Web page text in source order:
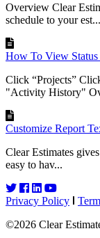
Overview Clear
schedule to your est...
How To View Status
Click “Projects”
"Activity History"
Customize Report
Clear Estimates
easy to hav...
Privacy Policy
©2026 Clear